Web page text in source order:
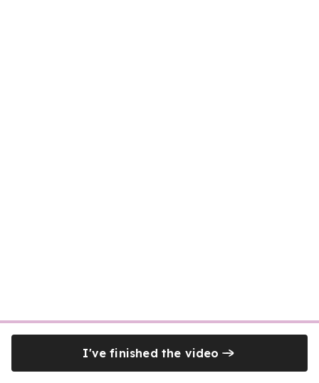
I've finished the video